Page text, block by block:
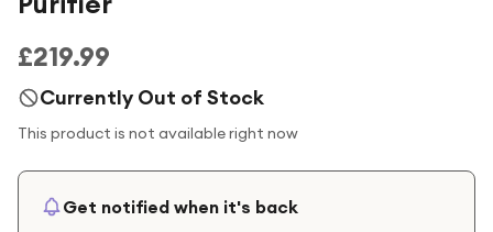
£219.99
Currently Out of Stock
This product is not available right now
Get notified when it's back